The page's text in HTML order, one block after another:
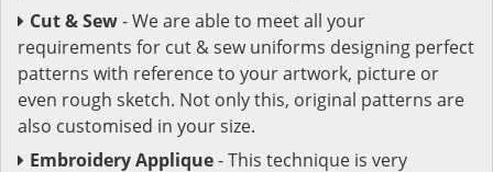
Cut & Sew- We are able to meet all your
requirements for cut & sew uniforms designing perfect
patterns with reference to your artwork, picture or
even rough sketch. Not only this, original patterns are
also customised in your size.
Embroidery Applique- This technique is very